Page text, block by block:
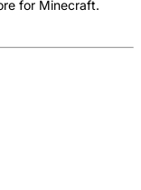
for Minecraft.